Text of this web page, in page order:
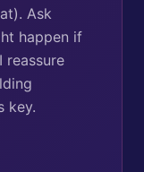
Ask
happen if
reassure
key.